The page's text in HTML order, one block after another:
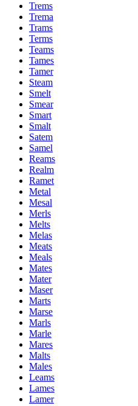
Trems
Trema
Trams
Terms
Teams
Tames
Tamer
Steam
Smelt
Smear
Smart
Smalt
Satem
Samel
Reams
Realm
Ramet
Metal
Mesal
Merls
Melts
Melas
Meats
Meals
Mates
Mater
Maser
Marts
Marse
Marls
Marle
Mares
Malts
Males
Leams
Lames
Lamer